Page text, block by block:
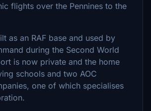
flights over the Pennines to the
as an RAF base and used by
during the Second World
is now private and the home
schools and two AOC
one of which specialises